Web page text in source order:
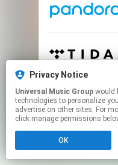
This page
Click hereto
Privacy Notice
Universal Music Group
technologies to personalize
advertise on other sites. For
click manage permissions
OK